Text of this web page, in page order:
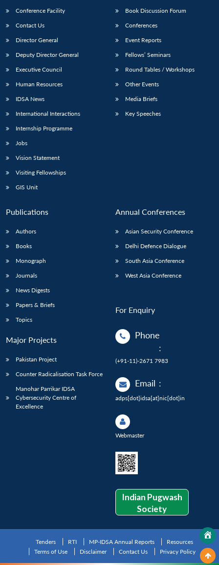
Conference Facility
Contact Us
Director General
Deputy Director General
Executive Council
Human Resources
IDSA News
International Interactions
Internship Programme
Jobs
Vision Statement
Visiting Fellowships
GIS Unit
Book Discussion Forum
Conferences
Event Reports
Fellows’ Seminars
Round Tables / Workshops
Other Events
Media Briefs
Key Speeches
Publications
Authors
Books
Monograph
Journals
News Digests
Papers & Briefs
Topics
Major Projects
Pakistan Project
Counter Radicalisation Task Force
Manohar Parrikar IDSA
Cybersecurity Centre of
Excellence
Annual Conferences
Asian Security Conference
Delhi Defence Dialogue
South Asia Conference
West Asia Conference
For Enquiry
Phone
:
(+91-11)-2671 7983
Email :
adps[dot]idsa[at]nic[dot]in
Webmaster
Indian Pugwash
Society
Tenders RTI MP-IDSA Annual Reports
Resources
Terms of Use
Disclaimer Contact Us Privacy Policy